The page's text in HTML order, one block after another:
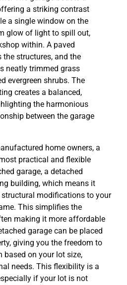
home owners, a
practical and flexible
garage, a detached
building, which means it
structural modifications to your
This simplifies the
making it more affordable
garage can be placed
giving you the freedom to
based on your lot size,
needs. This flexibility is a
if your lot is not